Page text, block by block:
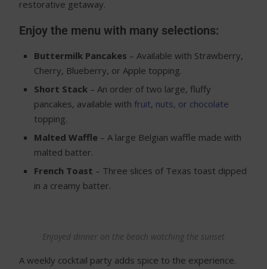
restorative getaway.
Enjoy the menu with many selections:
Buttermilk Pancakes – Available with Strawberry,
Cherry, Blueberry, or Apple topping.
Short Stack – An order of two large, fluffy
pancakes, available withfruit, nuts, or chocolate
topping.
Malted Waffle – A large Belgian waffle made with
malted batter.
French Toast – Three slices of Texas toast dipped
in a creamy batter.
Enjoyed dinner on the beach watching the sunset
A weekly cocktail party adds spice to the experience.